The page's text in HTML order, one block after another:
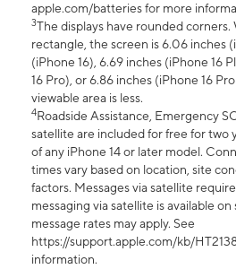
apple.com/batteries for more
3The displays have rounded corners.
rectangle, the screen is 6.06 inches
(iPhone 16), 6.69 inches (iPhone 16
16 Pro), or 6.86 inches (iPhone 16
viewable area is less.
4Roadside Assistance, Emergency
satellite are included for free for two
of any iPhone 14 or later model.
times vary based on location, site
factors. Messages via satellite
messaging via satellite is available
message rates may apply. See
https://support.apple.com/kb/
information.